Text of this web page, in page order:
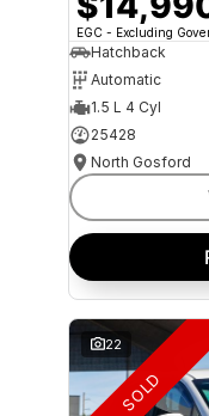
EGC - Excluding
Hatchback
Automatic
1.5 L 4 Cyl
25428
North Gosford
22
SOLD